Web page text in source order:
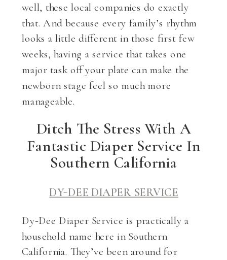
well, these local companies do exactly
that. And because every family’s rhythm
looks a little different in those first few
weeks, having a service that takes one
major task off your plate can make the
newborn stage feel so much more
manageable.
Ditch The Stress With A
Fantastic Diaper Service In
Southern California
DY-DEE DIAPER SERVICE
Dy‑Dee Diaper Service is practically a
household name here in Southern
California. They’ve been around for